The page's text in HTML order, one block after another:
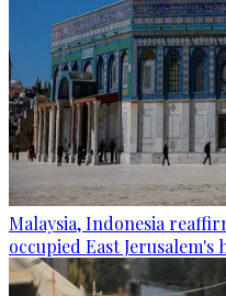
Malaysia, Indonesia
occupied East Jerusalem's